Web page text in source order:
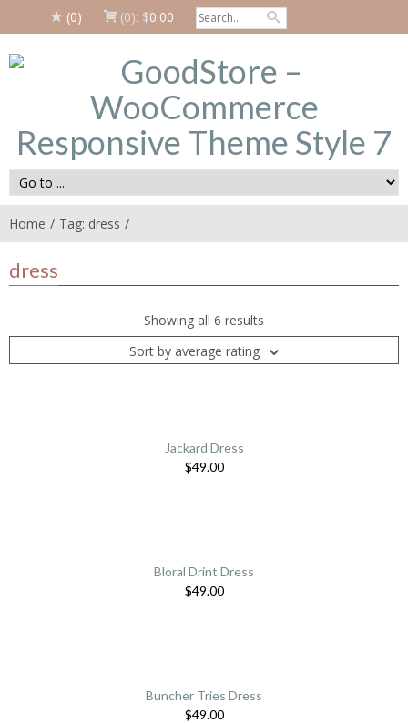
(0) (0): $0.00
Home Tag: dress
dress
Showing all 6 results
Sort by average rating
Jackard Dress
$49.00
Bloral Drint Dress
$49.00
Buncher Tries Dress
$49.00